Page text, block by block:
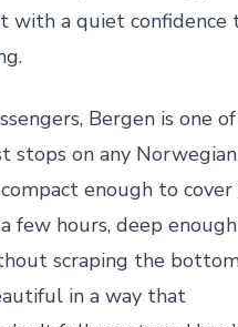
with a quiet confidence
Bergen is one
stops on any
enough to
few hours, deep
scraping the
in a way that